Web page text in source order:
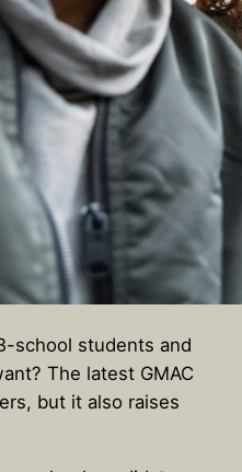
school students and
The latest GMAC
but it also raises